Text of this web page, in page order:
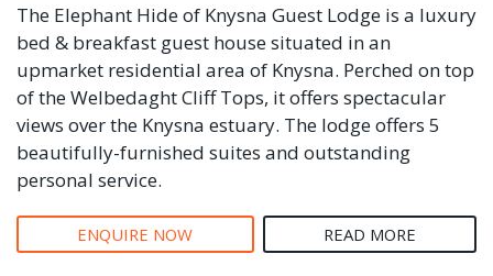
The Elephant Hide of Knysna Guest Lodge is a luxury
bed & breakfast guest house situated in an
upmarket residential area of Knysna. Perched on top
of the Welbedaght Cliff Tops, it offers spectacular
views over the Knysna estuary. The lodge offers 5
beautifully-furnished suites and outstanding
personal service.
ENQUIRE NOW READ MORE